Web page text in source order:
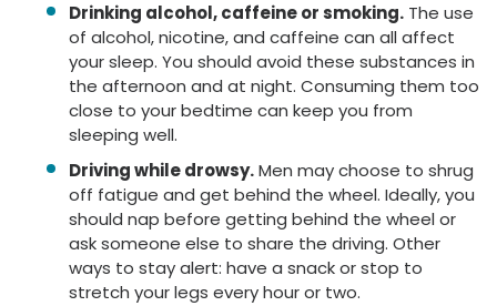
Drinking alcohol, caffeine or smoking. The use
of alcohol, nicotine, and caffeine can all affect
your sleep. You should avoid these substances in
the afternoon and at night. Consuming them too
close to your bedtime can keep you from
sleeping well.
Driving while drowsy.Men may choose to shrug
off fatigue and get behind the wheel. Ideally, you
should nap before getting behind the wheel or
ask someone else to share the driving. Other
ways to stay alert: have a snack or stop to
stretch your legs every hour or two.